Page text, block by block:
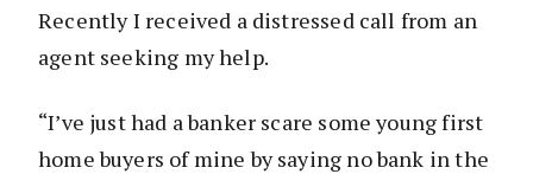
Recently I received a distressed call from an
agent seeking my help.
“I’ve just had a banker scare some young first
home buyers of mine by saying no bank in the